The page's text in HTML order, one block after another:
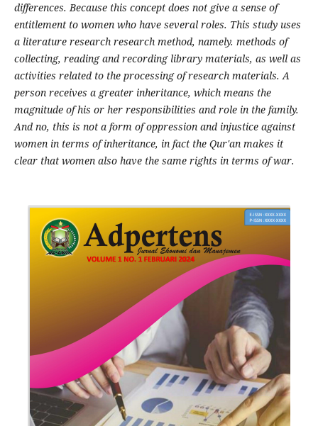
differences. Because this concept does not give a sense of
entitlement to women who have several roles. This study uses
a literature research research method, namely. methods of
collecting, reading and recording library materials, as well as
activities related to the processing of research materials. A
person receives a greater inheritance, which means the
magnitude of his or her responsibilities and role in the family.
And no, this is not a form of oppression and injustice against
women in terms of inheritance, in fact the Qur'an makes it
clear that women also have the same rights in terms of war.